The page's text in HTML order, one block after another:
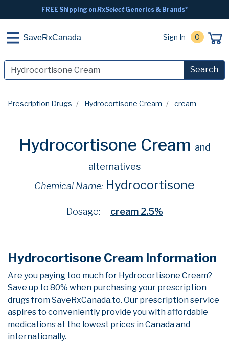
FREE Shipping onRxSelectGenerics & Brands*
SaveRxCanada Sign In 0
Search
Prescription Drugs Hydrocortisone Cream cream
Hydrocortisone Cream and
alternatives
Chemical Name: Hydrocortisone
Dosage: cream 2.5%
Hydrocortisone Cream Information
Are you paying too much for Hydrocortisone Cream?
Save up to 80% when purchasing your prescription
drugs from SaveRxCanada.to. Our prescription service
aspires to conveniently provide you with affordable
medications at the lowest prices in Canada and
internationally.